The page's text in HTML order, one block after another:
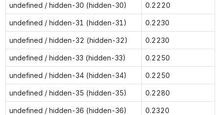
undefined / hidden-30 (hidden-30) 0.2220
undefined / hidden-31 (hidden-31) 0.2230
undefined / hidden-32 (hidden-32) 0.2230
undefined / hidden-33 (hidden-33) 0.2250
undefined / hidden-34 (hidden-34) 0.2250
undefined / hidden-35 (hidden-35) 0.2280
undefined / hidden-36 (hidden-36) 0.2320